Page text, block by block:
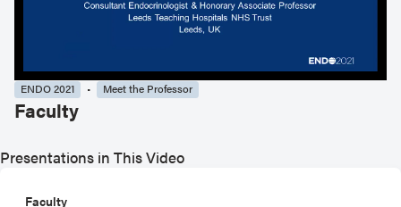
ENDO 2021 Meet the Professor
Faculty
Presentations in This Video
Faculty